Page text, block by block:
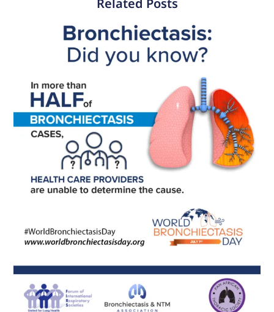
Related Posts